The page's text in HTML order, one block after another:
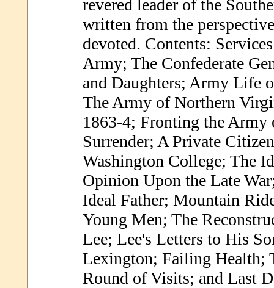
revered leader of the
written from the
devoted. Contents:
Army; The Confederate
and Daughters; Army Life
The Army of Northern
1863-4; Fronting the Army
Surrender; A Private
Washington College; The
Opinion Upon the Late
Ideal Father; Mountain
Young Men; The
Lee; Lee's Letters to His
Lexington; Failing Health;
Round of Visits; and Last